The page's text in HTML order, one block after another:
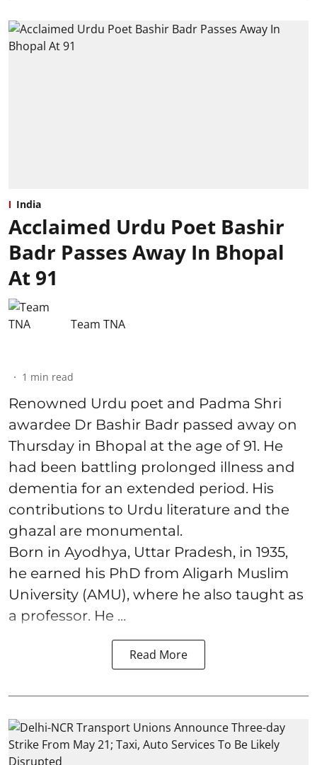
India
Acclaimed Urdu Poet Bashir
Badr Passes Away In Bhopal
At 91
Team TNA
1 min read
Renowned Urdu poet and Padma Shri
awardee Dr Bashir Badr passed away on
Thursday in Bhopal at the age of 91. He
had been battling prolonged illness and
dementia for an extended period. His
contributions to Urdu literature and the
ghazal are monumental.
Born in Ayodhya, Uttar Pradesh, in 1935,
he earned his PhD from Aligarh Muslim
University (AMU), where he also taught as
a professor. He ...
Read More